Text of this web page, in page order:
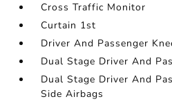
Cross Traffic Monitor
Curtain 1st
Driver And Passenger
Dual Stage Driver And
Dual Stage Driver And
Side Airbags